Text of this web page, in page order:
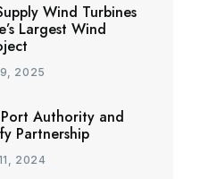
Wind Turbines
Largest Wind
2025
Authority and
Partnership
2024